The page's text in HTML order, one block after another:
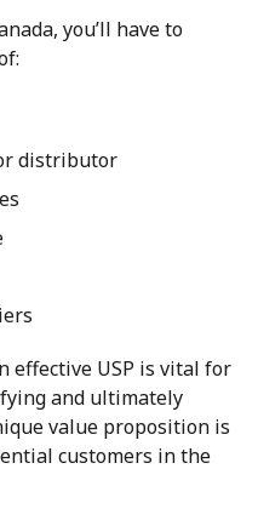
you’ll have to
distributor
effective USP is vital for
and ultimately
value proposition is
customers in the